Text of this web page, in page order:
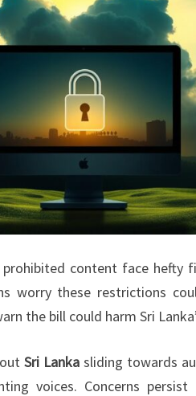
content face hefty
worry these restrictions
the bill could harm Sri
Sri Lankasliding towards
voices. Concerns